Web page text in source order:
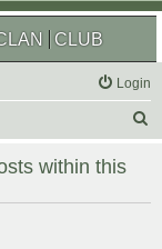
CLUB
Login
r
within this